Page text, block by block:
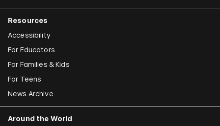
Resources
Accessibility
For Educators
For Families & Kids
For Teens
News Archive
Around the World